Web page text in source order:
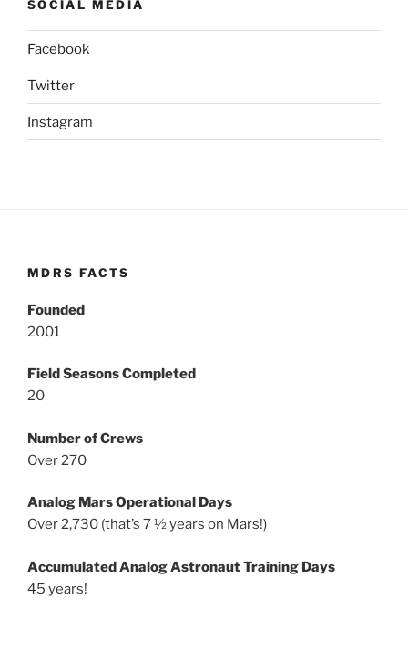
SOCIAL MEDIA
Facebook
Twitter
Instagram
MDRS FACTS
Founded
2001
Field Seasons Completed
20
Number of Crews
Over 270
Analog Mars Operational Days
Over 2,730 (that’s 7 ½ years on Mars!)
Accumulated Analog Astronaut Training Days
45 years!